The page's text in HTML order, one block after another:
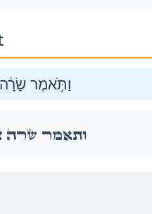
וַתֹּ֣אמֶר שָׂרָ֔ה
וַתֹּ֣אמֶר שָׂרָ֔ה